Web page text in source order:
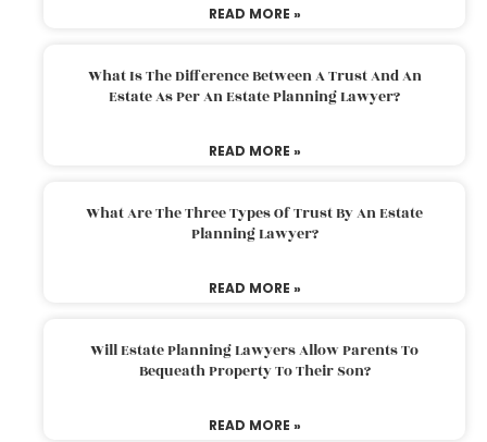
READ MORE »
What Is The Difference Between A Trust And An
Estate As Per An Estate Planning Lawyer?
READ MORE »
What Are The Three Types Of Trust By An Estate
Planning Lawyer?
READ MORE »
Will Estate Planning Lawyers Allow Parents To
Bequeath Property To Their Son?
READ MORE »